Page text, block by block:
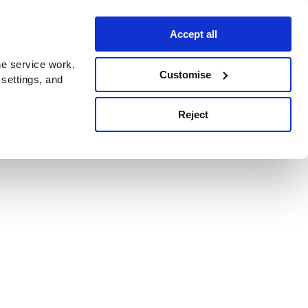
service work.
and
Accept all
Customise
Reject